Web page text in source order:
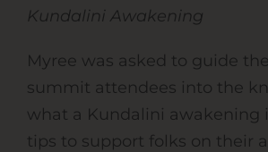
Kundalini Awakening
Myree was asked to guide
summit attendees into the
what a Kundalini awakening
tips to support folks on their